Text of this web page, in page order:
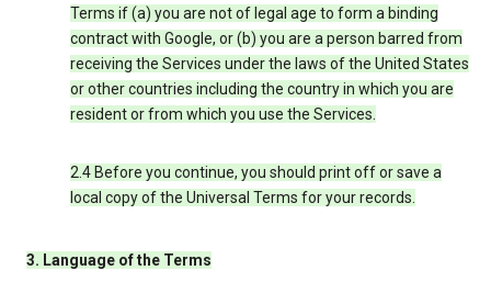
Terms if (a) you are not of legal age to form a binding
contract with Google, or (b) you are a person barred from
receiving the Services under the laws of the United States
or other countries including the country in which you are
resident or from which you use the Services.
2.4 Before you continue, you should print off or save a
local copy of the Universal Terms for your records.
3. Language of the Terms